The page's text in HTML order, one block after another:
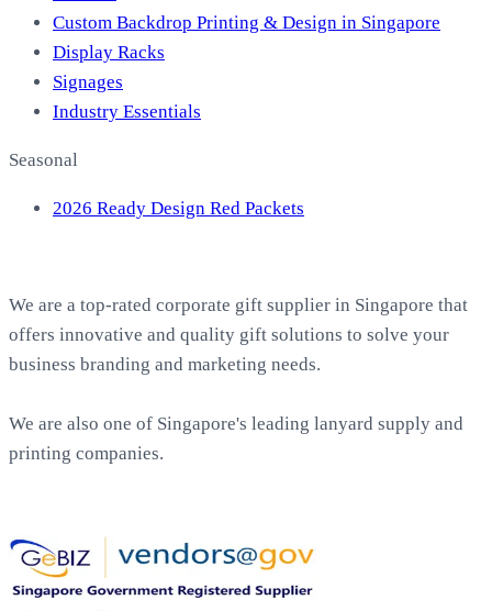
Custom Backdrop Printing & Design in Singapore
Display Racks
Signages
Industry Essentials
Seasonal
2026 Ready Design Red Packets
We are a top-rated corporate gift supplier in Singapore that
offers innovative and quality gift solutions to solve your
business branding and marketing needs.
We are also one of Singapore's leading lanyard supply and
printing companies.